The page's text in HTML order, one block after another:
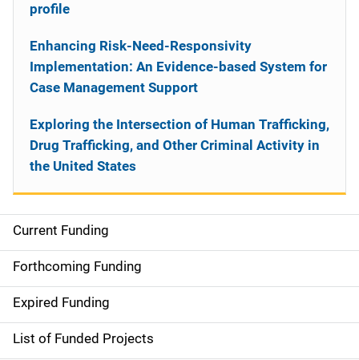
S
i
d
e
Current Funding
Forthcoming Funding
Expired Funding
List of Funded Projects
profile
Enhancing Risk-Need-Responsivity
Implementation: An Evidence-based System for
Case Management Support
Exploring the Intersection of Human Trafficking,
Drug Trafficking, and Other Criminal Activity in
the United States